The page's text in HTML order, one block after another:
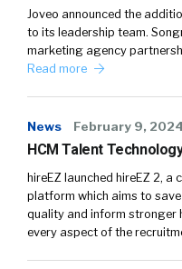
Joveo announced the
to its leadership team.
marketing agency
Read more
News February 9, 2024
HCM Talent
hireEZ launched hireEZ 2,
platform which aims to
quality and inform
every aspect of the